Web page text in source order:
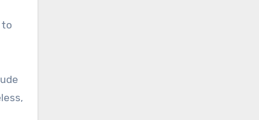
to